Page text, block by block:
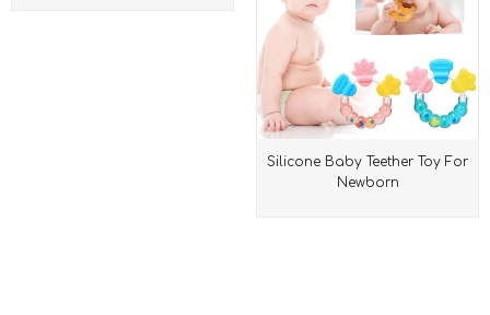
Silicone Baby Teether Toy For
Newborn